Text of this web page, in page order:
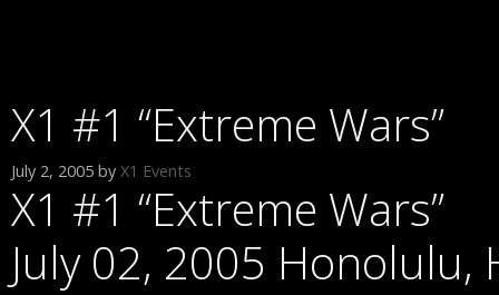
X1 #1 “Extreme Wars”
July 2, 2005 by X1 Events
X1 #1 “Extreme Wars”
July 02, 2005 Honolulu,